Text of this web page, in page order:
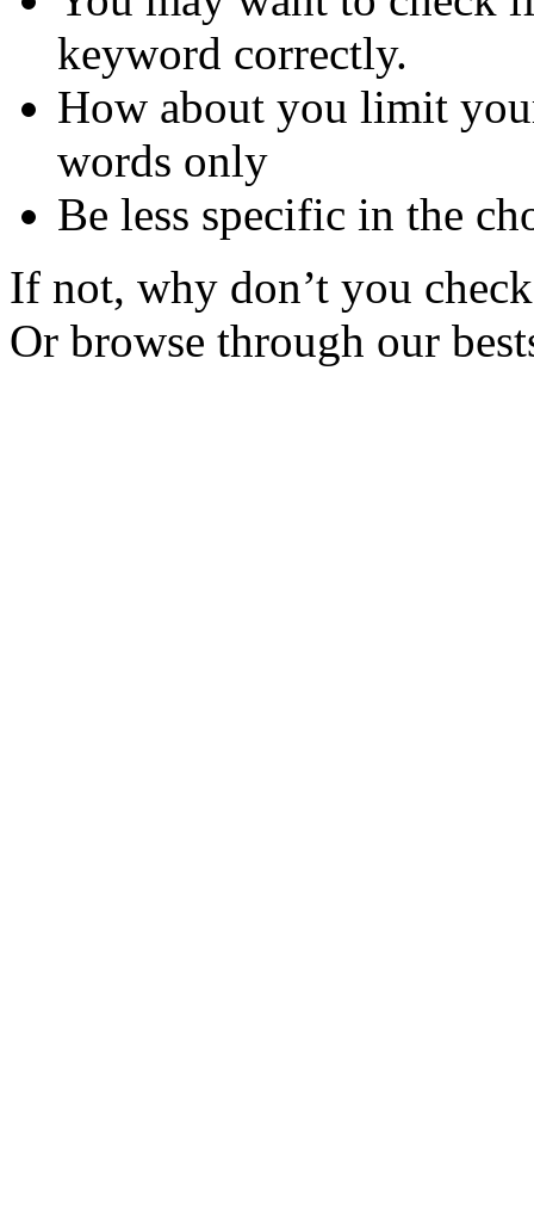
keyword correctly.
How about you limit
words only
Be less specific in the
If not, why don’t you
Or browse through our